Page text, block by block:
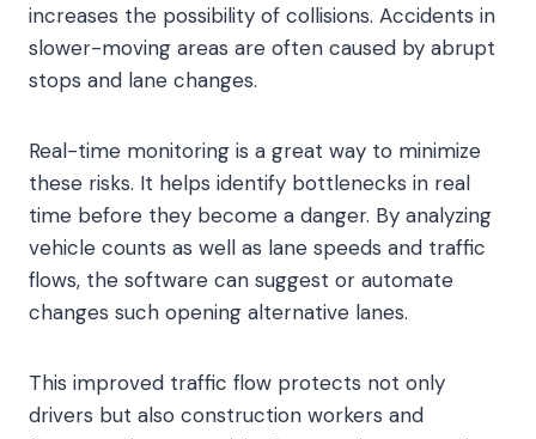
increases the possibility of collisions. Accidents in
slower-moving areas are often caused by abrupt
stops and lane changes.
Real-time monitoring is a great way to minimize
these risks. It helps identify bottlenecks in real
time before they become a danger. By analyzing
vehicle counts as well as lane speeds and traffic
flows, the software can suggest or automate
changes such opening alternative lanes.
This improved traffic flow protects not only
drivers but also construction workers and